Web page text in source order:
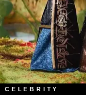
CELEBRITY